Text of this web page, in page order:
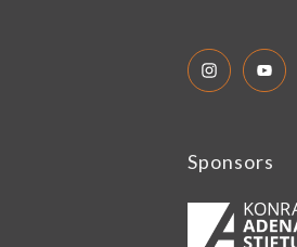
Sponsors